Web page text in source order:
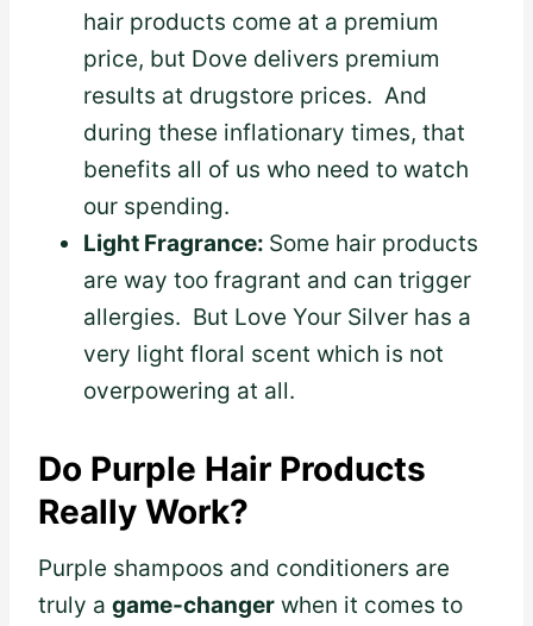
hair products come at a premium
price, but Dove delivers premium
results at drugstore prices. And
during these inflationary times, that
benefits all of us who need to watch
our spending.
Light Fragrance: Some hair products
are way too fragrant and can trigger
allergies. But Love Your Silver has a
very light floral scent which is not
overpowering at all.
Do Purple Hair Products
Really Work?
Purple shampoos and conditioners are
truly a game-changer when it comes to